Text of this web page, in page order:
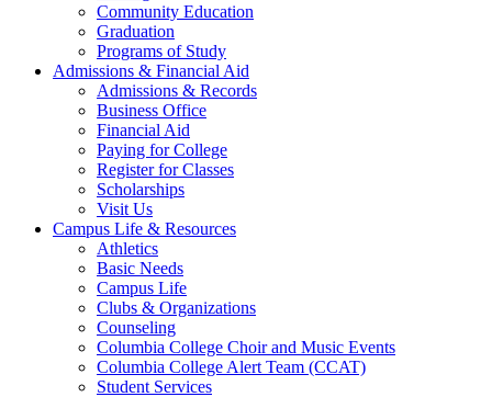
Community Education
Graduation
Programs of Study
Admissions & Financial Aid
Admissions & Records
Business Office
Financial Aid
Paying for College
Register for Classes
Scholarships
Visit Us
Campus Life & Resources
Athletics
Basic Needs
Campus Life
Clubs & Organizations
Counseling
Columbia College Choir and Music Events
Columbia College Alert Team (CCAT)
Student Services